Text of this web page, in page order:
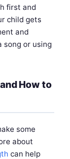
first and
child gets
and
song or using
How to
some
about
can help